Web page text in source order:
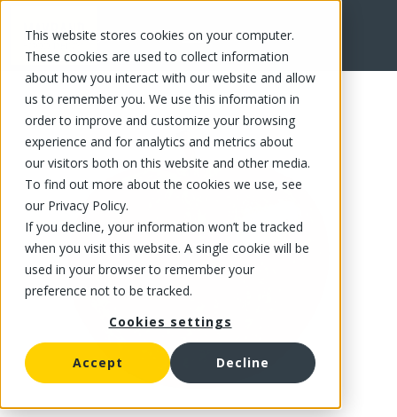
This website stores cookies on your computer.
These cookies are used to collect information
about how you interact with our website and allow
us to remember you. We use this information in
order to improve and customize your browsing
experience and for analytics and metrics about
our visitors both on this website and other media.
To find out more about the cookies we use, see
our Privacy Policy.
If you decline, your information won’t be tracked
when you visit this website. A single cookie will be
used in your browser to remember your
preference not to be tracked.
Cookies settings
Accept Decline
FR